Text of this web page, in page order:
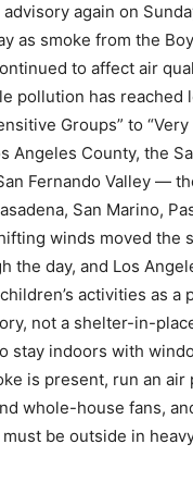
again on
as smoke from the
to affect air
pollution has reached
Groups” to
Angeles County, the
Fernando Valley —
San Marino,
winds moved the
the day, and Los
activities as a
not a shelter-in-
stay indoors with
is present, run an air
whole-house fans,
be outside in